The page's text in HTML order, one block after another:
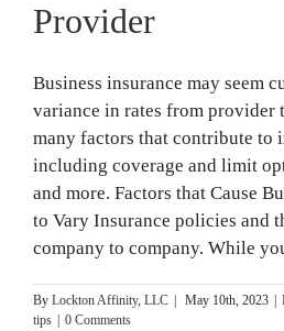
Provider
Business insurance may seem
variance in rates from provider
many factors that contribute to
including coverage and limit
and more. Factors that Cause
to Vary Insurance policies and
company to company. While
By Lockton Affinity, LLC May 10th, 2023
tips
0 Comments